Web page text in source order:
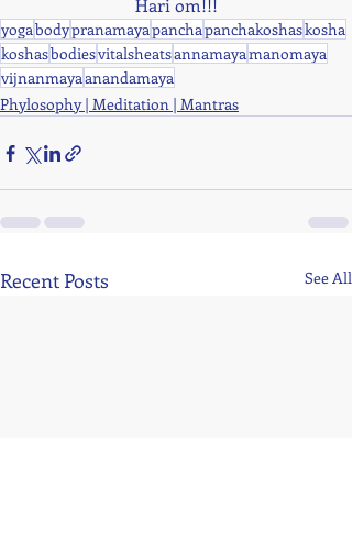
Hari om!!!
yogabodypranamayapanchapanchakoshaskosha
koshasbodiesvitalsheatsannamayamanomaya
vijnanmayaanandamaya
Phylosophy | Meditation | Mantras
Recent Posts See All